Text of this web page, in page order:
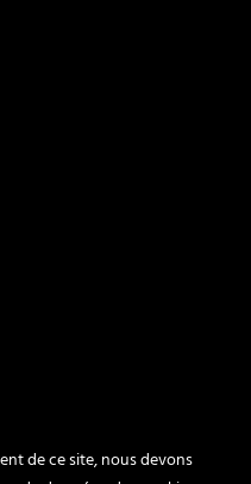
de ce site, nous devons